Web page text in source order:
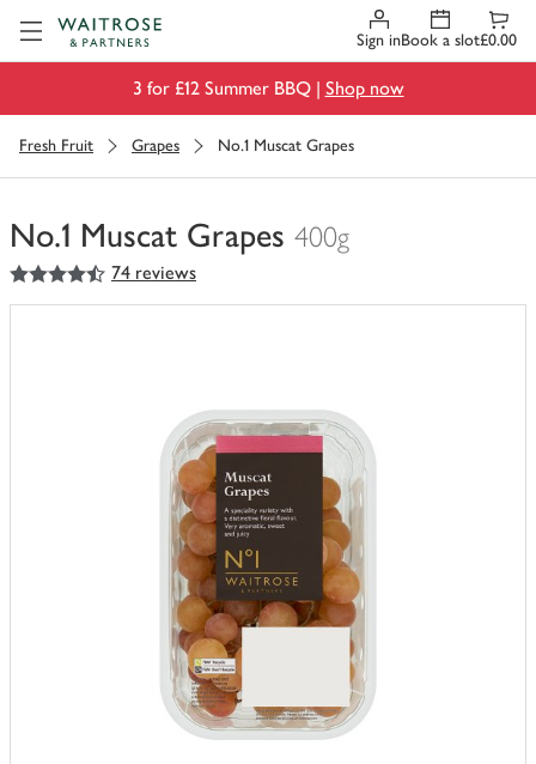
Sign inBook a slot£0.00
3 for £12 Summer BBQ | Shop now
Fresh Fruit Grapes No.1 Muscat Grapes
No.1 Muscat Grapes 400g
You
have
4.5
out of 5 stars 74 reviews